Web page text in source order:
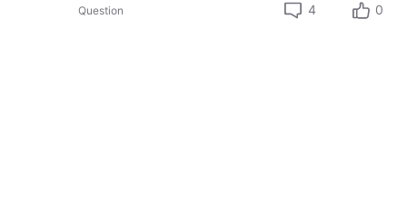
Question 4 0